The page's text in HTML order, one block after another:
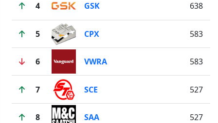
4 GSK 638
5 CPX 583
6 VWRA 583
7 SCE 527
8 SAA 527